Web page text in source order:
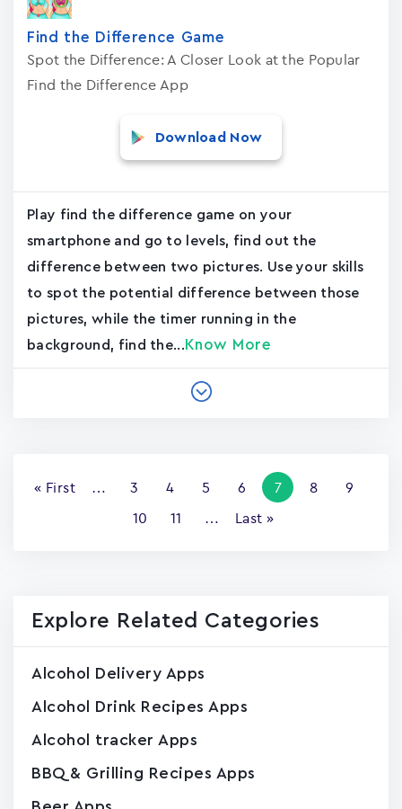
Find the Difference Game
Spot the Difference: A Closer Look at the Popular
Find the Difference App
Download Now
Play find the difference game on your
smartphone and go to levels, find out the
difference between two pictures. Use your skills
to spot the potential difference between those
pictures, while the timer running in the
background, find the... Know More
First
« First … Page
3 Page
4 Page
5 Page
6
Current
page
7 Page
8 Page
9
Page
10 Page
11 …
Last
Last »
Explore Related Categories
Alcohol Delivery Apps
Alcohol Drink Recipes Apps
Alcohol tracker Apps
BBQ & Grilling Recipes Apps